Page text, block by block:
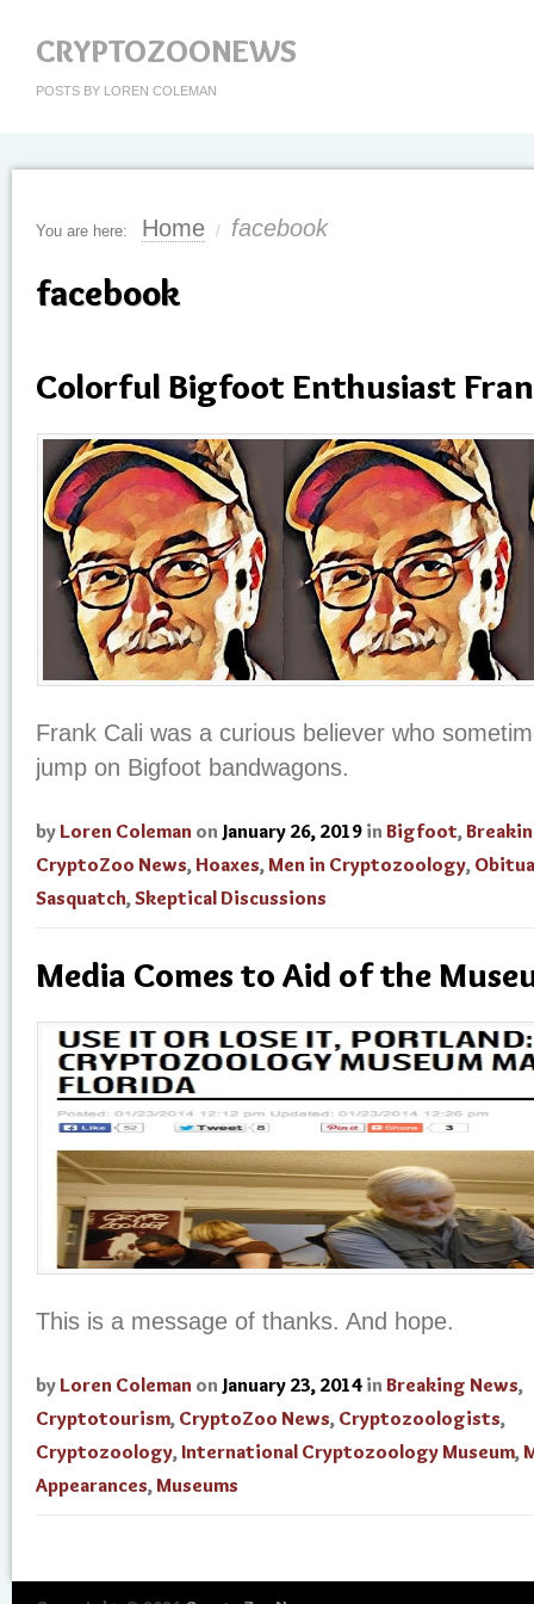
CRYPTOZOONEWS
POSTS BY LOREN COLEMAN
You are here: Home / facebook
facebook
Colorful Bigfoot Enthusiast
Frank Cali was a curious believer who
jump on Bigfoot bandwagons.
by Loren Coleman on January 26, 2019 in Bigfoot,
CryptoZoo News, Hoaxes,Men in Cryptozoology,
Sasquatch,Skeptical Discussions
Media Comes to Aid of the
This is a message of thanks. And hope.
by Loren Coleman on January 23, 2014 in Breaking News,
Cryptotourism, CryptoZoo News, Cryptozoologists,
Cryptozoology, International Cryptozoology Museum,
Appearances,Museums